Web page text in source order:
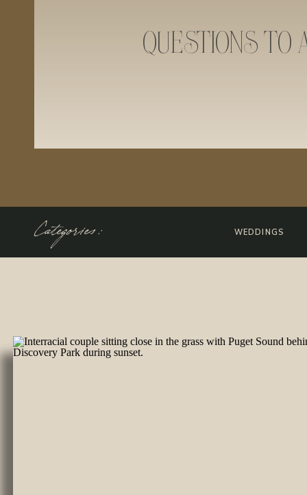
QUESTIONS TO
Categories: WEDDINGS